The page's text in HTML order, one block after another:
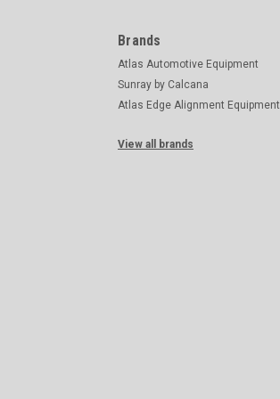
Brands
Atlas Automotive Equipment
Sunray by Calcana
Atlas Edge Alignment Equipment
View all brands